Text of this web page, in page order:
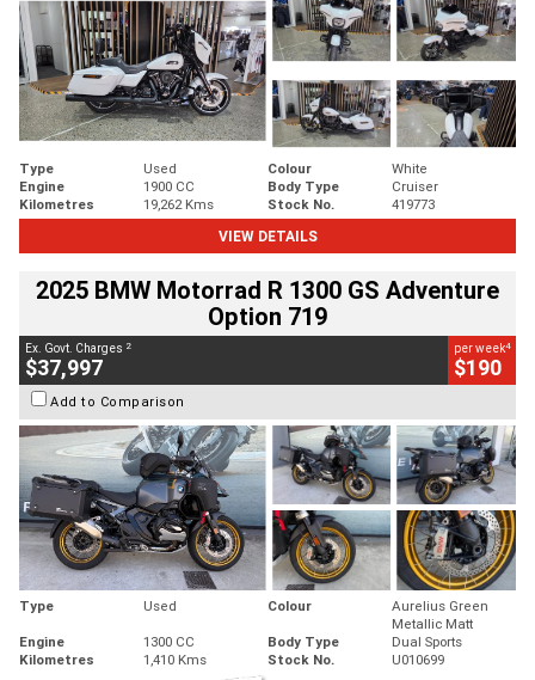
Type Used Colour
White
Engine
1900 CC Body Type
Cruiser
Kilometres
19,262 Kms Stock No.
419773
VIEW DETAILS
2025 BMW Motorrad R 1300 GS Adventure
Option 719
Ex. Govt. Charges 2
$37,997
per week4
$190
Add to Comparison
Type Used Colour
Aurelius Green
Metallic Matt
Engine
1300 CC Body Type
Dual Sports
Kilometres
1,410 Kms Stock No. U010699